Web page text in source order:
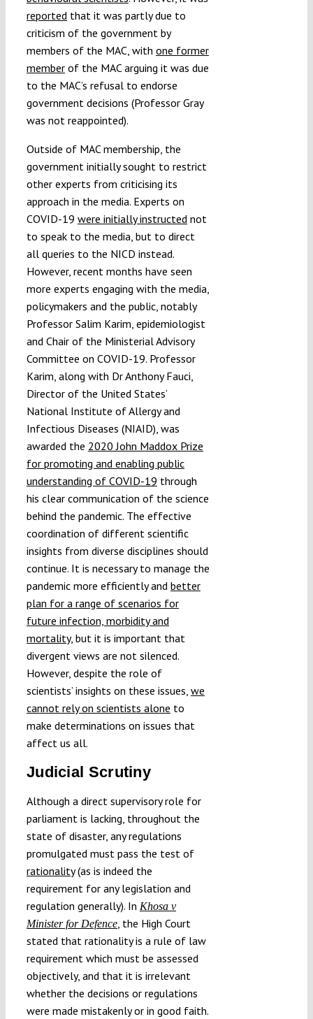
reportedthat it was partly due to
criticism of the government by
members of the MAC, with one former
memberof the MAC arguing it was due
to the MAC’s refusal to endorse
government decisions (Professor Gray
was not reappointed).
Outside of MAC membership, the
government initially sought to restrict
other experts from criticising its
approach in the media. Experts on
COVID-19 were initially instructednot
to speak to the media, but to direct
all queries to the NICD instead.
However, recent months have seen
more experts engaging with the media,
policymakers and the public, notably
Professor Salim Karim, epidemiologist
and Chair of the Ministerial Advisory
Committee on COVID-19. Professor
Karim, along with Dr Anthony Fauci,
Director of the United States’
National Institute of Allergy and
Infectious Diseases (NIAID), was
awarded the 2020 John Maddox Prize
for promoting and enabling public
understanding of COVID-19 through
his clear communication of the science
behind the pandemic. The effective
coordination of different scientific
insights from diverse disciplines should
continue. It is necessary to manage the
pandemic more efficiently and better
plan for a range of scenarios for
future infection, morbidity and
mortality, but it is important that
divergent views are not silenced.
However, despite the role of
scientists’ insights on these issues, we
cannot rely on scientists alone to
make determinations on issues that
affect us all.
Judicial Scrutiny
Although a direct supervisory role for
parliament is lacking, throughout the
state of disaster, any regulations
promulgated must pass the test of
rationality(as is indeed the
requirement for any legislation and
regulation generally). In Khosa v
Minister for Defence, the High Court
stated that rationality is a rule of law
requirement which must be assessed
objectively, and that it is irrelevant
whether the decisions or regulations
were made mistakenly or in good faith.